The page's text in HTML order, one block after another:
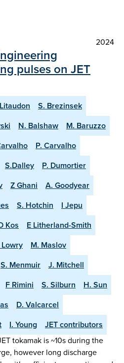
2024
pulses on JET
S. Brezinsek
N. Balshaw
M. Baruzzo
P. Carvalho
S.Dalley
P. Dumortier
Z Ghani
A. Goodyear
S. Hotchin
I Jepu
Kos
E Litherland-Smith
M. Maslov
S. Menmuir
J. Mitchell
F Rimini S. Silburn
H. Sun
D. Valcarcel
I. Young
JET contributors
tokamak is ~10s during the
however long discharge